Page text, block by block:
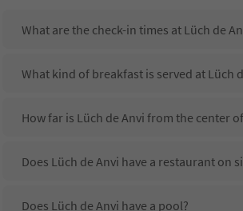
What are the check-in times at Lüch de
What kind of breakfast is served at Lüch
How far is Lüch de Anvi from the center
Does Lüch de Anvi have a restaurant on
Does Lüch de Anvi have a pool?